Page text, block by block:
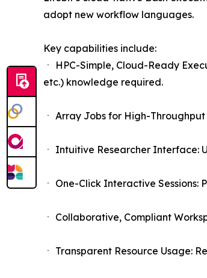
adopt new workflow languages.
Key capabilities include:
ㆍ HPC-Simple, Cloud-Ready
etc.) knowledge required.
ㆍ Array Jobs for High-
ㆍ Intuitive Researcher Interface:
ㆍ One-Click Interactive
ㆍ Collaborative, Compliant
ㆍ Transparent Resource Usage: